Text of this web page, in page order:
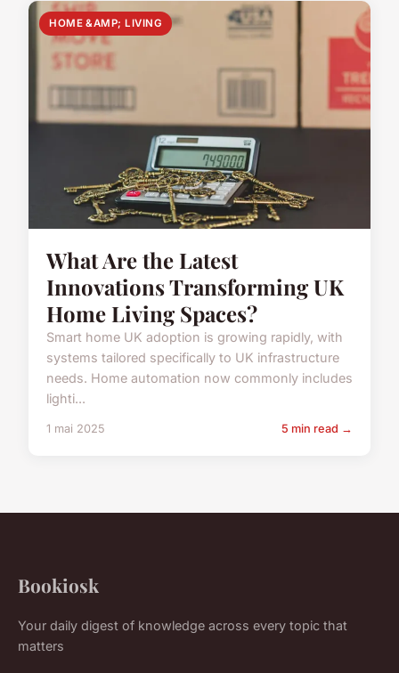
HOME &AMP; LIVING
What Are the Latest
Innovations Transforming UK
Home Living Spaces?
Smart home UK adoption is growing rapidly, with
systems tailored specifically to UK infrastructure
needs. Home automation now commonly includes
lighti...
1 mai 2025 5 min read →
Bookiosk
Your daily digest of knowledge across every topic that
matters